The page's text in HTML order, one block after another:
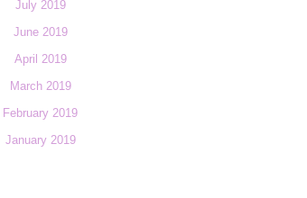
July 2019
June 2019
April 2019
March 2019
February 2019
January 2019